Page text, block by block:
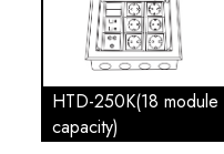
HTD-250K(18 module
capacity)